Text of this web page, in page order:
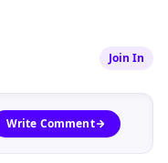
Join In
Write Comment